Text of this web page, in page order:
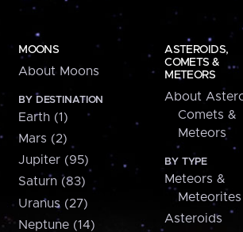
MOONS
About Moons
BY DESTINATION
Earth (1)
Mars (2)
Jupiter (95)
Saturn (83)
Uranus (27)
Neptune (14)
ASTEROIDS,
COMETS &
METEORS
About
Comets &
Meteors
BY TYPE
Meteors &
Meteorites
Asteroids